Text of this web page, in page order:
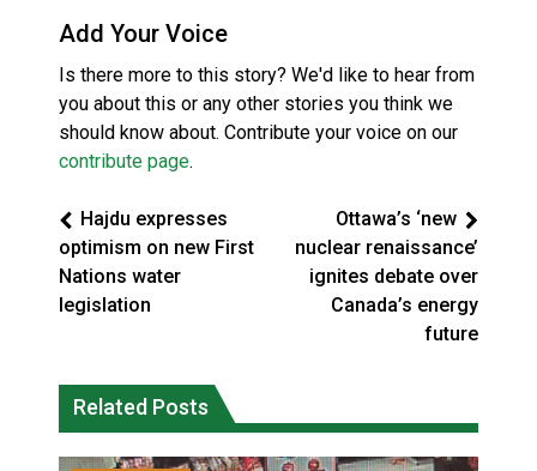
Add Your Voice
Is there more to this story? We'd like to hear from
you about this or any other stories you think we
should know about. Contribute your voice on our
contribute page.
Hajdu expresses
optimism on new First
Nations water
legislation
Ottawa’s ‘new
nuclear renaissance’
ignites debate over
Canada’s energy
future
Related Posts